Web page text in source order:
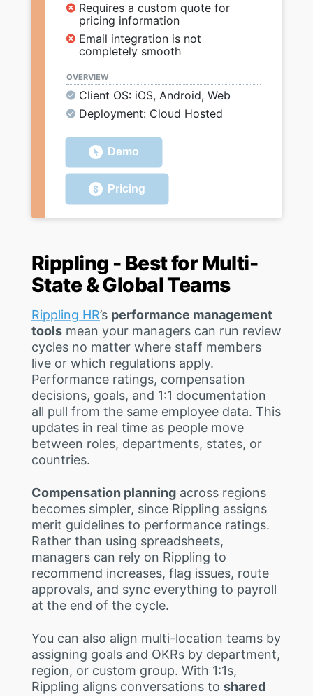
Requires a custom quote for
pricing information
Email integration is not
completely smooth
OVERVIEW
Client OS: iOS, Android, Web
Deployment: Cloud Hosted
Demo
Pricing
Rippling - Best for Multi-
State & Global Teams
Rippling HR’s performance management
tools mean your managers can run review
cycles no matter where staff members
live or which regulations apply.
Performance ratings, compensation
decisions, goals, and 1:1 documentation
all pull from the same employee data. This
updates in real time as people move
between roles, departments, states, or
countries.
Compensation planning across regions
becomes simpler, since Rippling assigns
merit guidelines to performance ratings.
Rather than using spreadsheets,
managers can rely on Rippling to
recommend increases, flag issues, route
approvals, and sync everything to payroll
at the end of the cycle.
You can also align multi-location teams by
assigning goals and OKRs by department,
region, or custom group. With 1:1s,
Rippling aligns conversations to shared